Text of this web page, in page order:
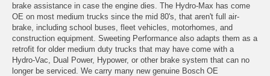
brake assistance in case the engine dies. The Hydro-Max has come
OE on most medium trucks since the mid 80's, that aren't full air-
brake, including school buses, fleet vehicles, motorhomes, and
construction equipment. Sweeting Performance also adapts them as a
retrofit for older medium duty trucks that may have come with a
Hydro-Vac, Dual Power, Hypower, or other brake system that can no
longer be serviced. We carry many new genuine Bosch OE